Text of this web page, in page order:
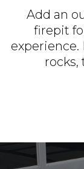
Add an
firepit
experience.
rocks,